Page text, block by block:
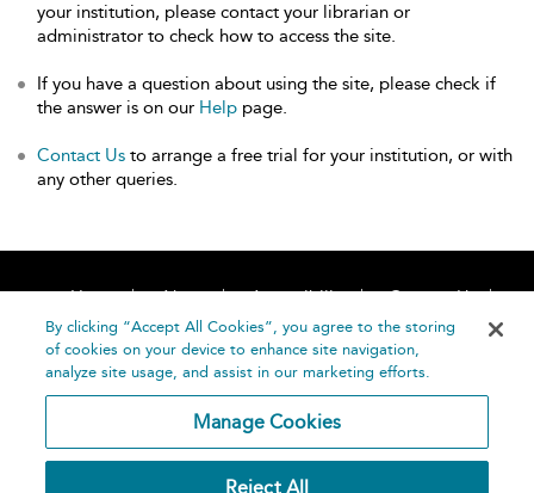
your institution, please contact your librarian or
administrator to check how to access the site.
If you have a question about using the site, please check if
the answer is on our Help page.
Contact Us to arrange a free trial for your institution, or with
any other queries.
Home About Accessibility
Contact Us
Help
By clicking “Accept All Cookies”, you agree to the storing
of cookies on your device to enhance site navigation,
analyze site usage, and assist in our marketing efforts.
Manage Cookies
Reject All